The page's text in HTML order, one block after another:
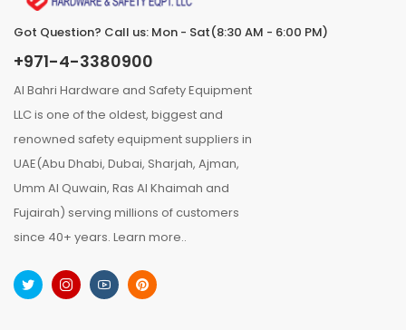
Got Question? Call us: Mon - Sat(8:30 AM - 6:00 PM)
+971-4-3380900
Al Bahri Hardware and Safety Equipment
LLC is one of the oldest, biggest and
renowned safety equipment suppliers in
UAE(Abu Dhabi, Dubai, Sharjah, Ajman,
Umm Al Quwain, Ras Al Khaimah and
Fujairah) serving millions of customers
since 40+ years. Learn more..